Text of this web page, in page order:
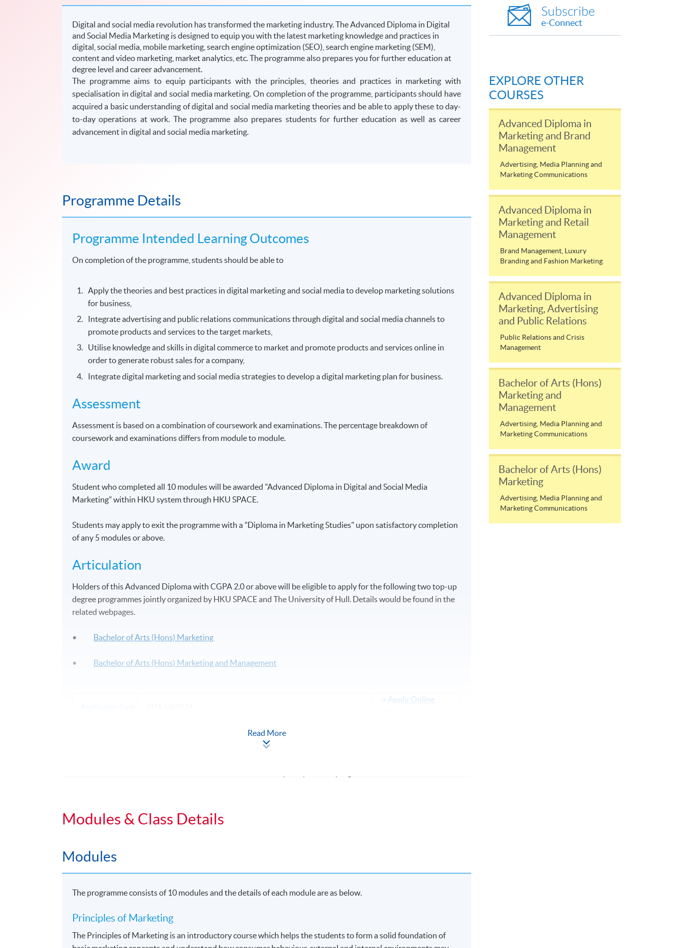
Digital and social media revolution has transformed the marketing industry. The Advanced Diploma in Digital
and Social Media Marketing is designed to equip you with the latest marketing knowledge and practices in
digital, social media, mobile marketing, search engine optimization (SEO), search engine marketing (SEM),
content and video marketing, market analytics, etc. The programme also prepares you for further education at
degree level and career advancement.
The programme aims to equip participants with the principles, theories and practices in marketing with
specialisation in digital and social media marketing. On completion of the programme, participants should have
acquired a basic understanding of digital and social media marketing theories and be able to apply these to day-
to-day operations at work. The programme also prepares students for further education as well as career
advancement in digital and social media marketing.
Programme Details
Programme Intended Learning Outcomes
On completion of the programme, students should be able to
Apply the theories and best practices in digital marketing and social media to develop marketing solutions
for business,
Integrate advertising and public relations communications through digital and social media channels to
promote products and services to the target markets,
Utilise knowledge and skills in digital commerce to market and promote products and services online in
order to generate robust sales for a company,
Integrate digital marketing and social media strategies to develop a digital marketing plan for business.
Assessment
Assessment is based on a combination of coursework and examinations. The percentage breakdown of
coursework and examinations differs from module to module.
Award
Student who completed all 10 modules will be awarded "Advanced Diploma in Digital and Social Media
Marketing" within HKU system through HKU SPACE.
Students may apply to exit the programme with a "Diploma in Marketing Studies" upon satisfactory completion
of any 5 modules or above.
Articulation
Holders of this Advanced Diploma with CGPA 2.0 or above will be eligible to apply for the following two top-up
degree programmes jointly organized by HKU SPACE and The University of Hull. Details would be found in the
related webpages.
• Bachelor of Arts (Hons) Marketing
• Bachelor of Arts (Hons) Marketing and Management
Apply Online
HKU SPACE Learning Centre
Read More
Modules & Class Details
Modules
The programme consists of 10 modules and the details of each module are as below.
Principles of Marketing
The Principles of Marketing is an introductory course which helps the students to form a solid foundation of
Subscribe
e-Connect
EXPLORE OTHER
COURSES
Advanced Diploma in
Marketing and Brand
Management
Advertising, Media Planning and
Marketing Communications
Advanced Diploma in
Marketing and Retail
Management
Brand Management, Luxury
Branding and Fashion Marketing
Advanced Diploma in
Marketing, Advertising
and Public Relations
Public Relations and Crisis
Management
Bachelor of Arts (Hons)
Marketing and
Management
Advertising, Media Planning and
Marketing Communications
Bachelor of Arts (Hons)
Marketing
Advertising, Media Planning and
Marketing Communications